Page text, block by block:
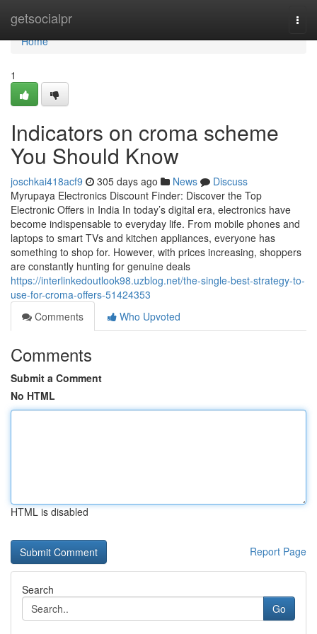
getsocialpr
Home
Home
1
Indicators on croma scheme
You Should Know
joschkai418acf9 305 days ago News
Discuss
Myrupaya Electronics Discount Finder: Discover the Top
Electronic Offers in India In today’s digital era, electronics have
become indispensable to everyday life. From mobile phones and
laptops to smart TVs and kitchen appliances, everyone has
something to shop for. However, with prices increasing, shoppers
are constantly hunting for genuine deals
https://interlinkedoutlook98.uzblog.net/the-single-best-strategy-to-
use-for-croma-offers-51424353
Comments
Who Upvoted
Comments
Submit a Comment
No HTML
HTML is disabled
Report Page
Search
Go